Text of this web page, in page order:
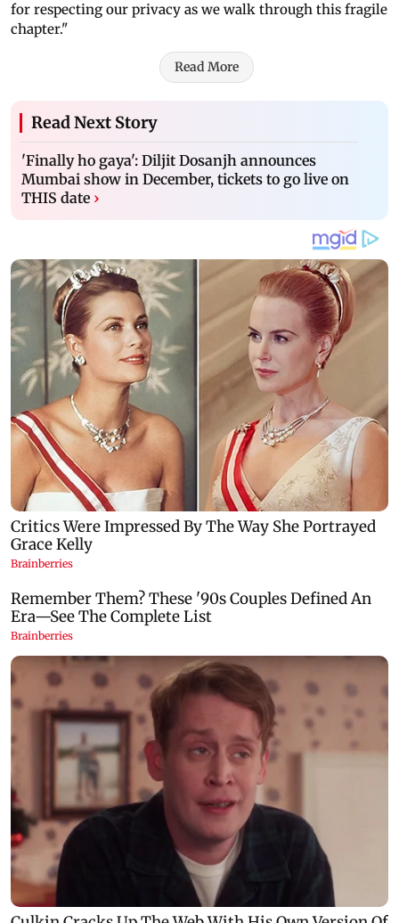
for respecting our privacy as we walk through this fragile
chapter."
Read More
Read Next Story
'Finally ho gaya': Diljit Dosanjh announces
Mumbai show in December, tickets to go live on
THIS date ›